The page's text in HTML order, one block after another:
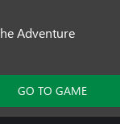
Adventure
GO TO GAME